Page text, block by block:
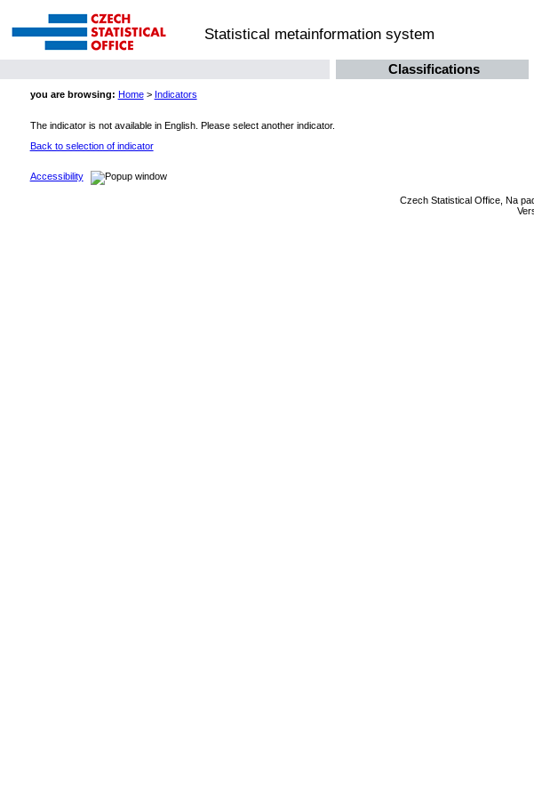
Statistical metainformation system
Classifications
you are browsing: Home> Indicators
The indicator is not available in English. Please select another indicator.
Back to selection of indicator
Accessibility
Czech Statistical Office, Na